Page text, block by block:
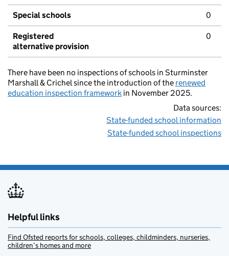
Special schools 0
Registered
alternative provision
0
There have been no inspections of schools in Sturminster
Marshall & Crichel since the introduction of the renewed
education inspection framework in November 2025.
Data sources:
State-funded school information
State-funded school inspections
Helpful links
Find Ofsted reports for schools, colleges, childminders, nurseries,
children’s homes and more